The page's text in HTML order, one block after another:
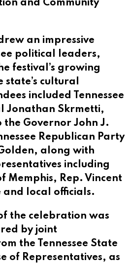
and Community
an impressive
political leaders,
festival’s growing
state’s cultural
included Tennessee
Jonathan Skrmetti,
the Governor John J.
Republican Party
along with
including
Memphis, Rep. Vincent
and local officials.
the celebration was
by joint
the Tennessee State
of Representatives, as